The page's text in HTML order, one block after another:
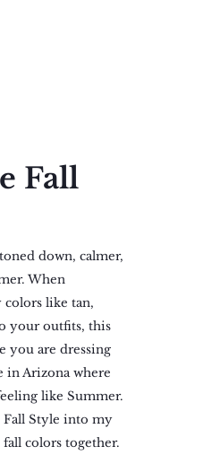
Fall
down, calmer,
When
like tan,
your outfits, this
you are dressing
in Arizona where
like Summer.
Style into my
colors together.